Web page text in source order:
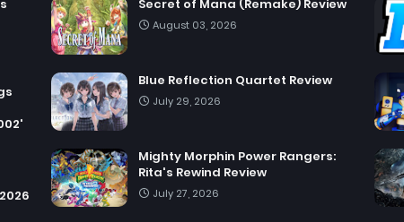
Secret of Mana (Remake) Review
August 03, 2026
Blue Reflection Quartet Review
July 29, 2026
Mighty Morphin Power Rangers:
Rita's Rewind Review
July 27, 2026